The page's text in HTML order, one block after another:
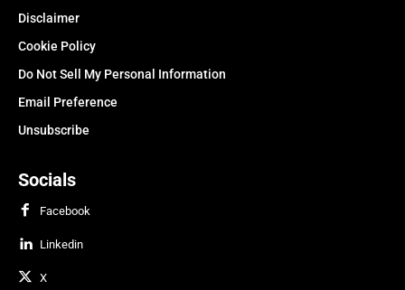
Disclaimer
Cookie Policy
Do Not Sell My Personal Information
Email Preference
Unsubscribe
Socials
Facebook
Linkedin
X